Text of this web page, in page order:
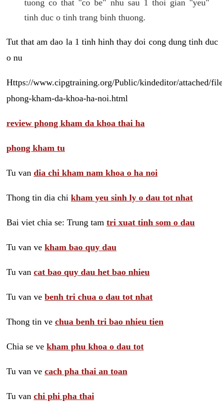
tuong co that "co be" nhu sau 1 thoi gian "yeu"
tinh duc o tinh trang binh thuong.
Tut that am dao la 1 tinh hinh thay doi cong dung tinh duc
o nu
Https://www.cipgtraining.org/Public/kindeditor/attached/
phong-kham-da-khoa-ha-noi.html
review phong kham da khoa thai ha
phong kham tu
Tu van dia chi kham nam khoa o ha noi
Thong tin dia chi kham yeu sinh ly o dau tot nhat
Bai viet chia se: Trung tam tri xuat tinh som o dau
Tu van ve kham bao quy dau
Tu van cat bao quy dau het bao nhieu
Tu van ve benh tri chua o dau tot nhat
Thong tin ve chua benh tri bao nhieu tien
Chia se ve kham phu khoa o dau tot
Tu van ve cach pha thai an toan
Tu van chi phi pha thai